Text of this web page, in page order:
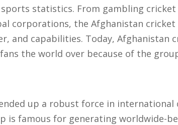
sports statistics. From gambling
corporations, the Afghanistan
and capabilities. Today,
the world over because of the
up a robust force in international
is famous for generating worldwide-